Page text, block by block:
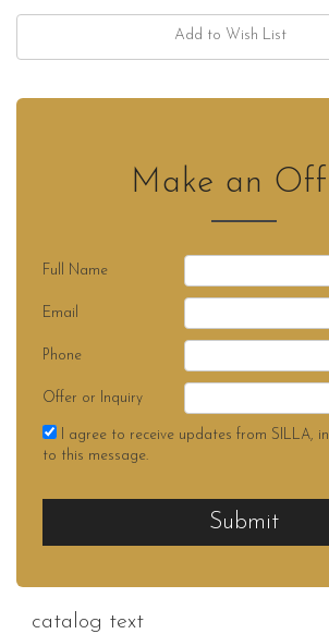
Add to Wish List
Make an
Full Name
Email
Phone
Offer or Inquiry
I agree to receive updates from SILLA,
to this message.
Submit
catalog text